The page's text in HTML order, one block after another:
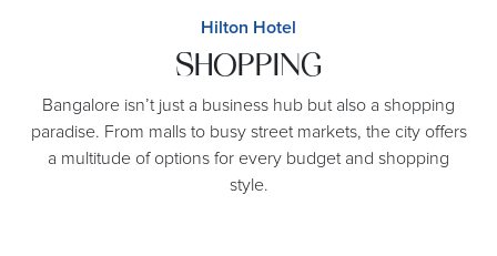
Hilton Hotel
SHOPPING
Bangalore isn’t just a business hub but also a shopping
paradise. From malls to busy street markets, the city offers
a multitude of options for every budget and shopping
style.